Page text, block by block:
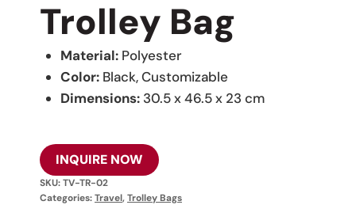
Trolley Bag
Material: Polyester
Color: Black, Customizable
Dimensions: 30.5 x 46.5 x 23 cm
INQUIRE NOW
SKU:TV-TR-02
Categories:Travel,Trolley Bags